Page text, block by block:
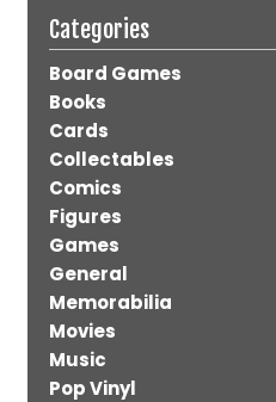
Categories
Board Games
Books
Cards
Collectables
Comics
Figures
Games
General
Memorabilia
Movies
Music
Pop Vinyl